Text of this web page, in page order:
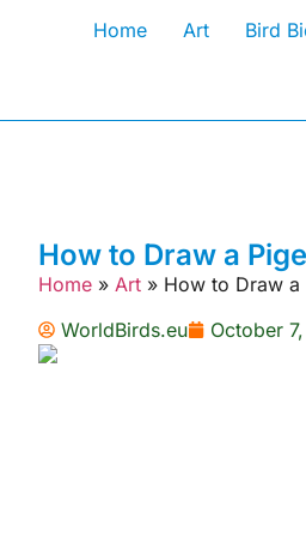
Home Art Bird
How to Draw a
Home » Art » How to Draw a
WorldBirds.eu
October